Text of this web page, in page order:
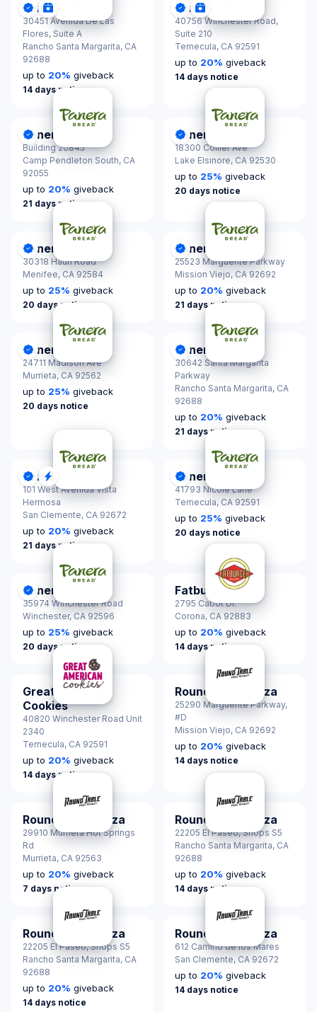
DonationScout Certified
Donations & Sponsorships
Luna Grill
30451 Avenida De Las
Flores, Suite A
Rancho Santa Margarita, CA
92688
up to 20% giveback
14 days notice
DonationScout Certified
Donations &
Luna Grill
40756 Winchester Road,
Suite 210
Temecula, CA 92591
up to 20% giveback
14 days notice
DonationScout Certified
Panera Bread
Building 20845
Camp Pendleton South, CA
92055
up to 20% giveback
21 days notice
DonationScout Certified
Panera Bread
18300 Collier Ave
Lake Elsinore, CA 92530
up to 25% giveback
20 days notice
DonationScout Certified
Panera Bread
30318 Haun Road
Menifee, CA 92584
up to 25% giveback
20 days notice
DonationScout Certified
Panera Bread
25523 Marguerite Parkway
Mission Viejo, CA 92692
up to 20% giveback
21 days notice
DonationScout Certified
Panera Bread
24711 Madison Ave
Murrieta, CA 92562
up to 25% giveback
20 days notice
DonationScout Certified
Panera Bread
30642 Santa Margarita
Parkway
Rancho Santa Margarita, CA
92688
up to 20% giveback
21 days notice
DonationScout Certified
Quick Response
Panera Bread
101 West Avenida Vista
Hermosa
San Clemente, CA 92672
up to 20% giveback
21 days notice
DonationScout Certified
Panera Bread
41793 Nicole Lane
Temecula, CA 92591
up to 25% giveback
20 days notice
DonationScout Certified
Panera Bread
35974 Winchester Road
Winchester, CA 92596
up to 25% giveback
20 days notice
Fatburger
2795 Cabot Dr.
Corona, CA 92883
up to 20% giveback
14 days notice
Great American
Cookies
40820 Winchester Road Unit
2340
Temecula, CA 92591
up to 20% giveback
14 days notice
Round Table Pizza
25290 Marguerite Parkway,
#D
Mission Viejo, CA 92692
up to 20% giveback
14 days notice
Round Table Pizza
29910 Murrieta Hot Springs
Rd
Murrieta, CA 92563
up to 20% giveback
7 days notice
Round Table Pizza
22205 El Paseo, Shops S5
Rancho Santa Margarita, CA
92688
up to 20% giveback
14 days notice
Round Table Pizza
22205 El Paseo, Shops S5
Rancho Santa Margarita, CA
92688
up to 20% giveback
14 days notice
Round Table Pizza
612 Camino de los Mares
San Clemente, CA 92672
up to 20% giveback
14 days notice